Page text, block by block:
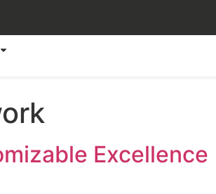
Excellence